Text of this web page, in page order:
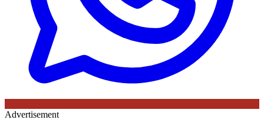
Advertisement